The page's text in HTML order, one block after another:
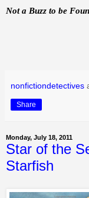
Not a Buzz to be
nonfictiondetectives
Share
Monday, July 18, 2011
Star of the
Starfish